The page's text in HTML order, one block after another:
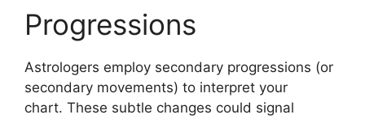
Progressions
Astrologers employ secondary progressions (or
secondary movements) to interpret your
chart. These subtle changes could signal